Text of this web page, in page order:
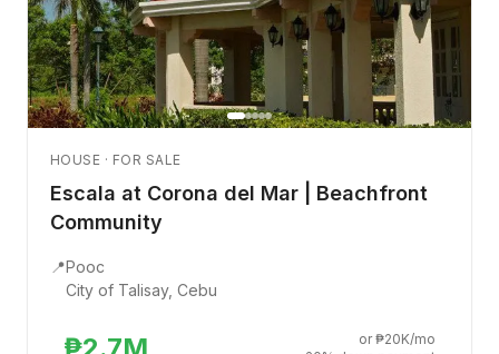
HOUSE · FOR SALE
Escala at Corona del Mar | Beachfront
Community
📍Pooc
City of Talisay, Cebu
or ₱20K/mo